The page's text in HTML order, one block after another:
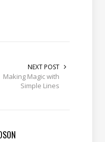
NEXT POST
Making Magic with
Simple Lines